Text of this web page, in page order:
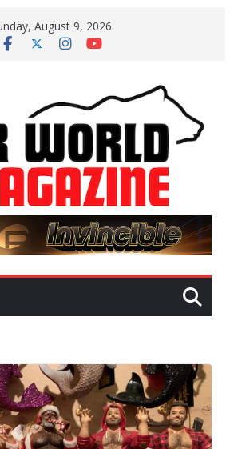
August 9, 2026